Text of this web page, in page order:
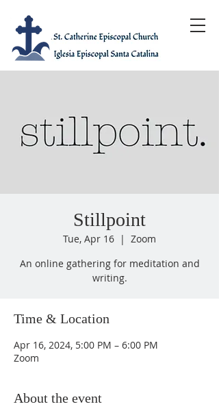
Stillpoint
Tue, Apr 16
  |
Zoom
An online gathering for meditation and
writing.
Time & Location
Apr 16, 2024, 5:00 PM – 6:00 PM
Zoom
About the event